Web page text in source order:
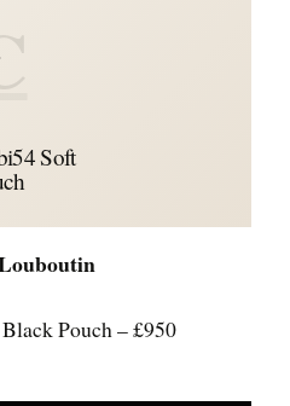
Soft
Pouch – £950